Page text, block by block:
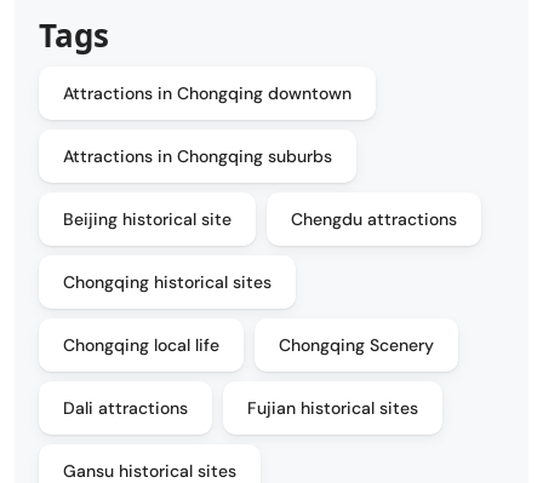
Tags
Attractions in Chongqing downtown
Attractions in Chongqing suburbs
Beijing historical site Chengdu attractions
Chongqing historical sites
Chongqing local life Chongqing Scenery
Dali attractions Fujian historical sites
Gansu historical sites